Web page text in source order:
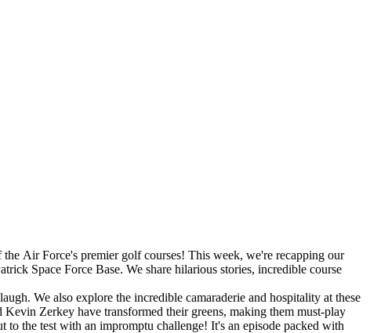
Air Force's premier golf courses! This week, we're recapping our
Space Force Base. We share hilarious stories, incredible course
We also explore the incredible camaraderie and hospitality at these
Zerkey have transformed their greens, making them must-play
to the test with an impromptu challenge! It's an episode packed with